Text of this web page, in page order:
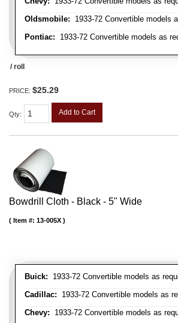
Oldsmobile: 1933-72 Convertible models
Pontiac: 1933-72 Convertible models as
/ roll
PRICE: $25.29
Qty: Add to Cart
Bowdrill Cloth - Black - 5" Wide
Buick: 1933-72 Convertible models as
Cadillac: 1933-72 Convertible models as
Chevy: 1933-72 Convertible models as
Item #: 13-005X